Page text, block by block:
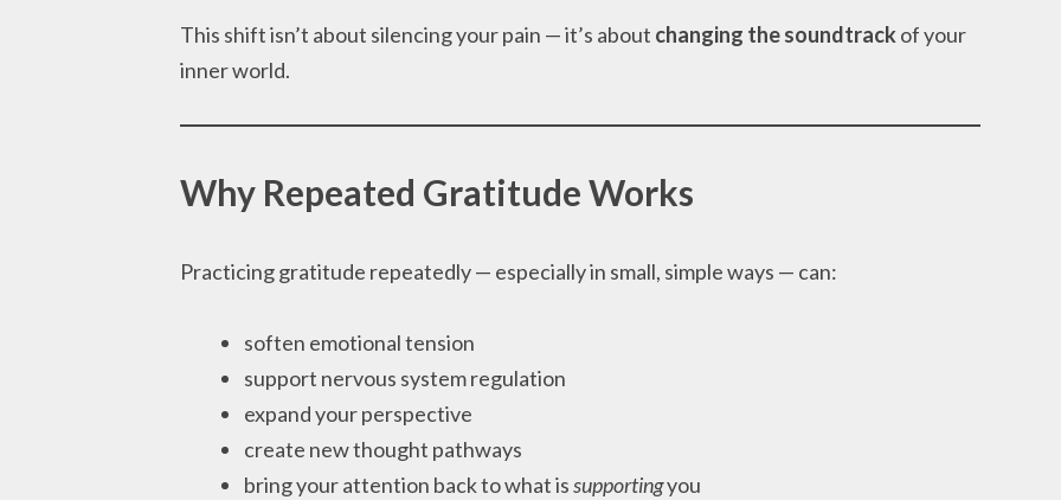
This shift isn’t about silencing your pain — it’s about changing the soundtrack of your
inner world.
Why Repeated Gratitude Works
Practicing gratitude repeatedly — especially in small, simple ways — can:
soften emotional tension
support nervous system regulation
expand your perspective
create new thought pathways
bring your attention back to what issupportingyou